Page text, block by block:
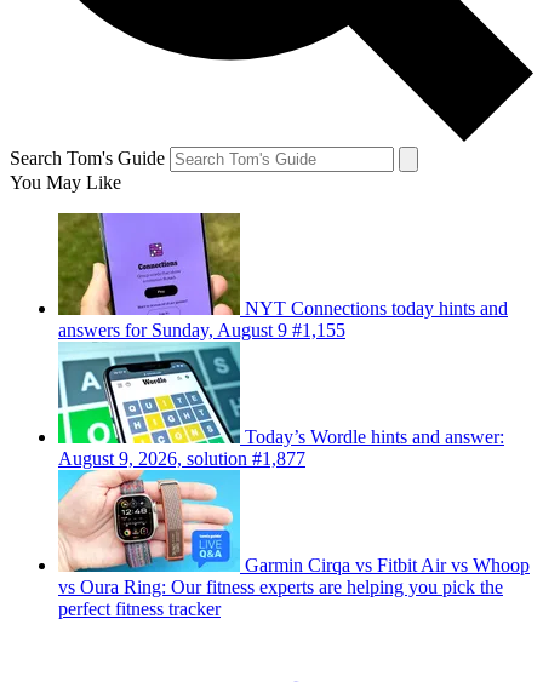
Search Tom's Guide
You May Like
NYT Connections today hints and
answers for Sunday, August 9 #1,155
Today’s Wordle hints and answer:
August 9, 2026, solution #1,877
Garmin Cirqa vs Fitbit Air vs Whoop
vs Oura Ring: Our fitness experts are helping you pick the
perfect fitness tracker